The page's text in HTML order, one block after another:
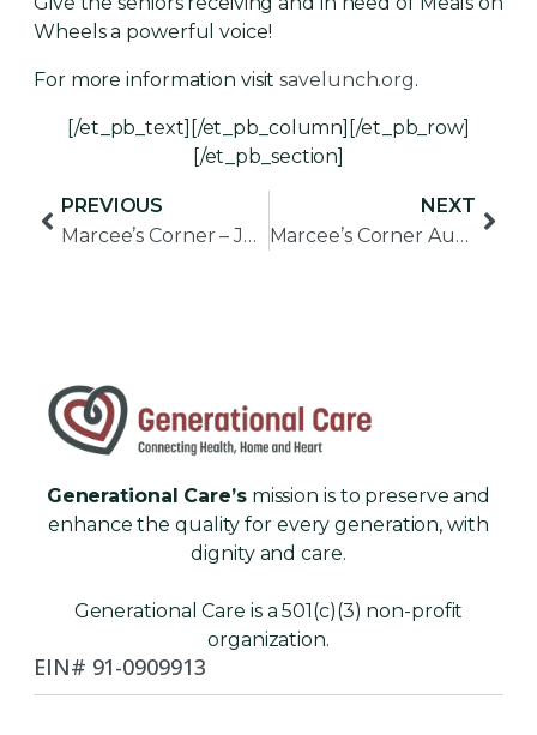
Wheels a powerful voice!
For more information visitsavelunch.org.
[/et_pb_text][/et_pb_column][/et_pb_row]
[/et_pb_section]
PREVIOUS
Marcee’s Corner – July 2017
NEXT
Marcee’s Corner August 2017
Generational Care’smission is to preserve and
enhance the quality for every generation, with
dignity and care.
Generational Care is a 501(c)(3) non-profit
organization.
EIN# 91-0909913